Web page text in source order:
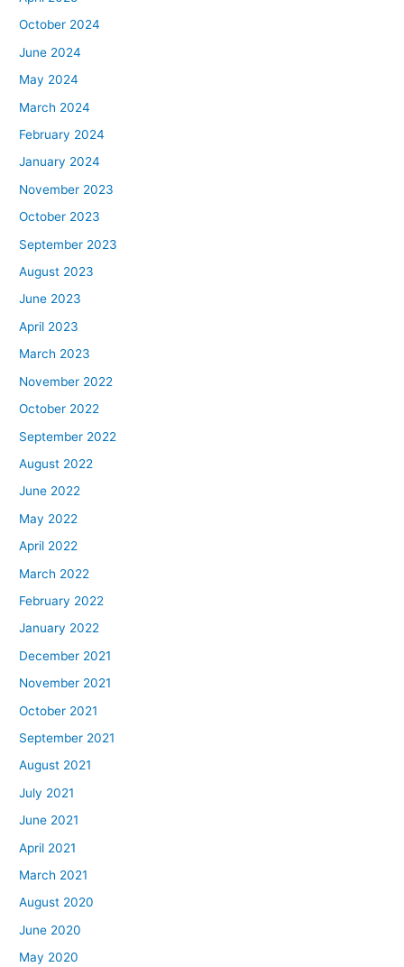
October 2024
June 2024
May 2024
March 2024
February 2024
January 2024
November 2023
October 2023
September 2023
August 2023
June 2023
April 2023
March 2023
November 2022
October 2022
September 2022
August 2022
June 2022
May 2022
April 2022
March 2022
February 2022
January 2022
December 2021
November 2021
October 2021
September 2021
August 2021
July 2021
June 2021
April 2021
March 2021
August 2020
June 2020
May 2020